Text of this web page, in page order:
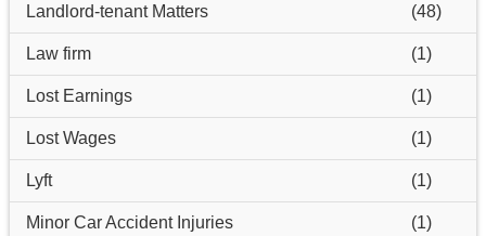
Landlord-tenant Matters (48)
Law firm (1)
Lost Earnings (1)
Lost Wages (1)
Lyft (1)
Minor Car Accident Injuries (1)